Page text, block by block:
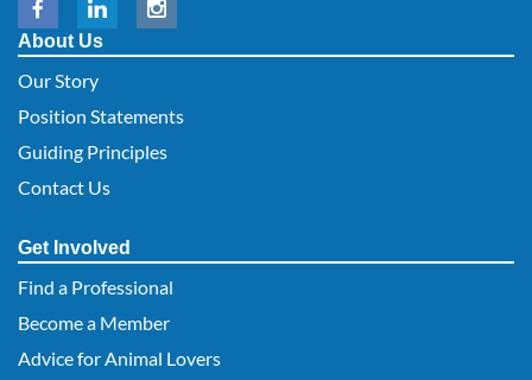
About Us
Our Story
Position Statements
Guiding Principles
Contact Us
Get Involved
Find a Professional
Become a Member
Advice for Animal Lovers